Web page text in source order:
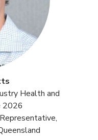
Health and
2026